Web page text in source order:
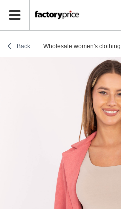
Back Wholesale women's clothing